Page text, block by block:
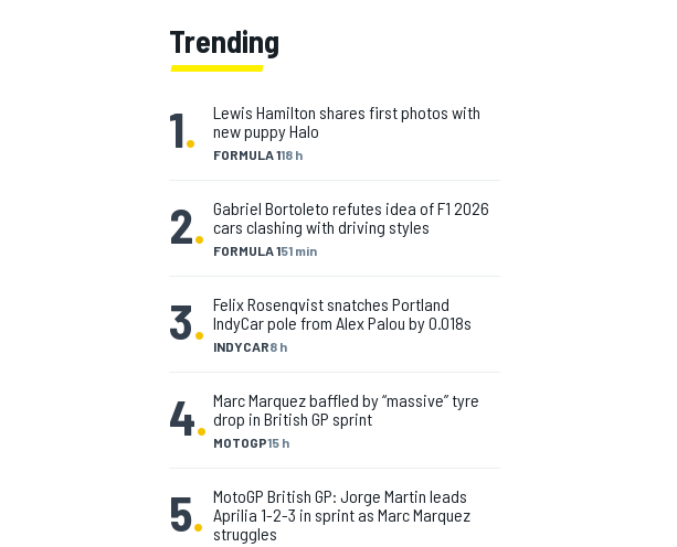
Trending
1. FORMULA 118 h
Lewis Hamilton shares first photos with
new puppy Halo
2. FORMULA 151 min
Gabriel Bortoleto refutes idea of F1 2026
cars clashing with driving styles
3. INDYCAR8 h
Felix Rosenqvist snatches Portland
IndyCar pole from Alex Palou by 0.018s
4. MOTOGP15 h
Marc Marquez baffled by “massive” tyre
drop in British GP sprint
5. MotoGP British GP: Jorge Martin leads
Aprilia 1-2-3 in sprint as Marc Marquez
struggles